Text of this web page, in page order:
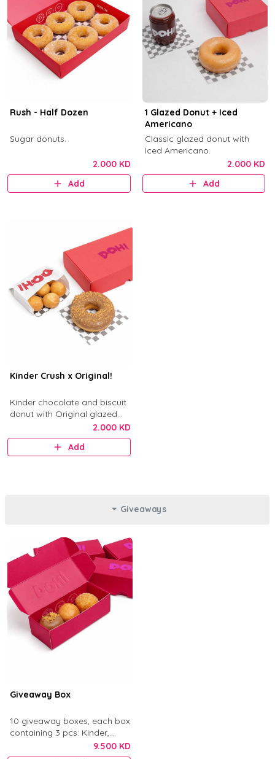
Rush - Half Dozen
Sugar donuts.
2.000 KD
Add
1 Glazed Donut + Iced
Americano
Classic glazed donut with
Iced Americano.
2.000 KD
Add
Kinder Crush x Original!
Kinder chocolate and biscuit
donut with Original glazed
2.000 KD
Add
Giveaways
Giveaway Box
10 giveaway boxes, each box
containing 3 pcs: Kinder,
Nutella, and Original.9.500 KD